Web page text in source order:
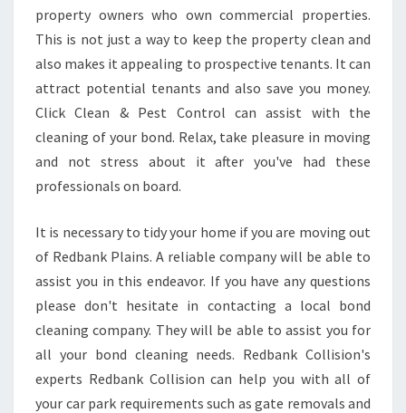
property owners who own commercial properties.
This is not just a way to keep the property clean and
also makes it appealing to prospective tenants. It can
attract potential tenants and also save you money.
Click Clean & Pest Control can assist with the
cleaning of your bond. Relax, take pleasure in moving
and not stress about it after you've had these
professionals on board.
It is necessary to tidy your home if you are moving out
of Redbank Plains. A reliable company will be able to
assist you in this endeavor. If you have any questions
please don't hesitate in contacting a local bond
cleaning company. They will be able to assist you for
all your bond cleaning needs. Redbank Collision's
experts Redbank Collision can help you with all of
your car park requirements such as gate removals and